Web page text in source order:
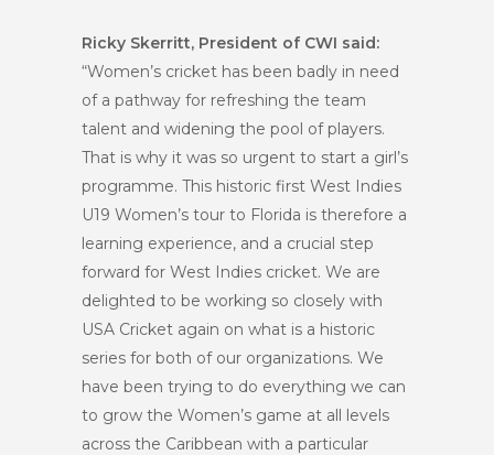
Ricky Skerritt, President of CWI said:
“Women’s cricket has been badly in need
of a pathway for refreshing the team
talent and widening the pool of players.
That is why it was so urgent to start a girl’s
programme. This historic first West Indies
U19 Women’s tour to Florida is therefore a
learning experience, and a crucial step
forward for West Indies cricket. We are
delighted to be working so closely with
USA Cricket again on what is a historic
series for both of our organizations. We
have been trying to do everything we can
to grow the Women’s game at all levels
across the Caribbean with a particular